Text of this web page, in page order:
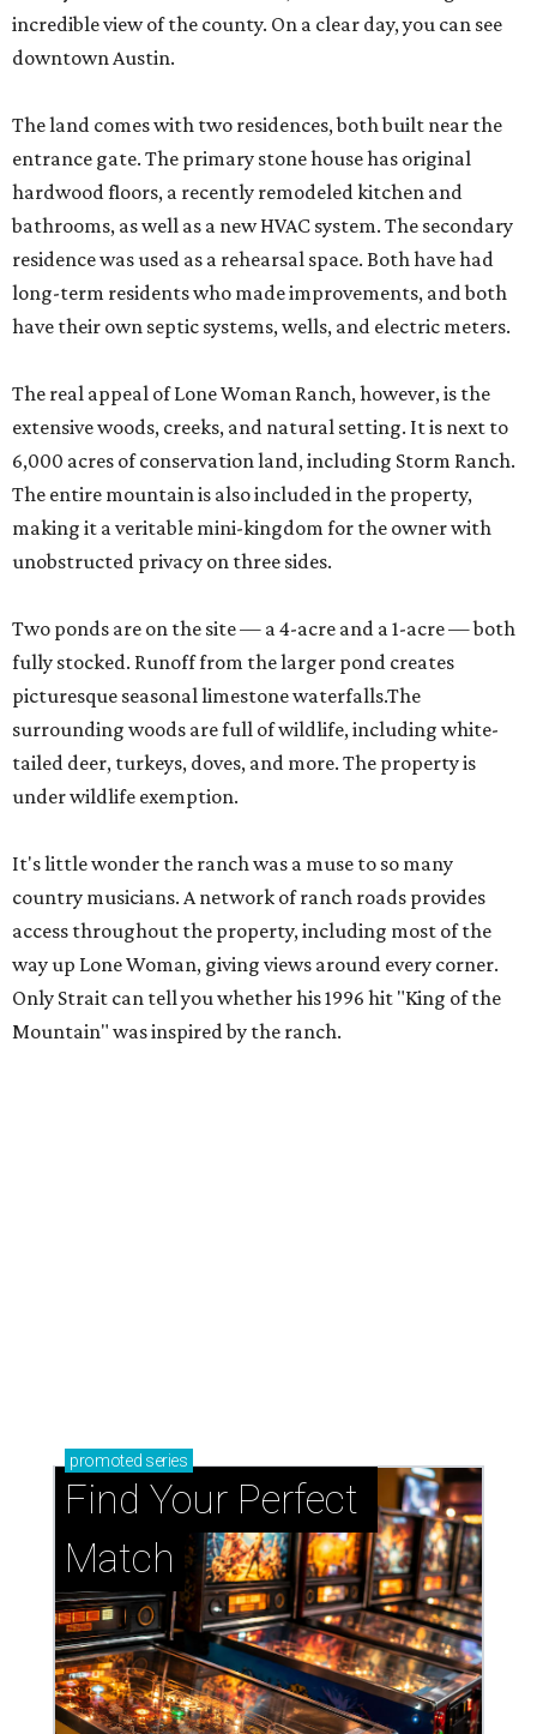
incredible view of the county. On a clear day, you can see
downtown Austin.
The land comes with two residences, both built near the
entrance gate. The primary stone house has original
hardwood floors, a recently remodeled kitchen and
bathrooms, as well as a new HVAC system. The secondary
residence was used as a rehearsal space. Both have had
long-term residents who made improvements, and both
have their own septic systems, wells, and electric meters.
The real appeal of Lone Woman Ranch, however, is the
extensive woods, creeks, and natural setting. It is next to
6,000 acres of conservation land, including Storm Ranch.
The entire mountain is also included in the property,
making it a veritable mini-kingdom for the owner with
unobstructed privacy on three sides.
Two ponds are on the site — a 4-acre and a 1-acre — both
fully stocked. Runoff from the larger pond creates
picturesque seasonal limestone waterfalls.The
surrounding woods are full of wildlife, including white-
tailed deer, turkeys, doves, and more. The property is
under wildlife exemption.
It's little wonder the ranch was a muse to so many
country musicians. A network of ranch roads provides
access throughout the property, including most of the
way up Lone Woman, giving views around every corner.
Only Strait can tell you whether his 1996 hit "King of the
Mountain" was inspired by the ranch.
promoted series
Find Your Perfect
Match